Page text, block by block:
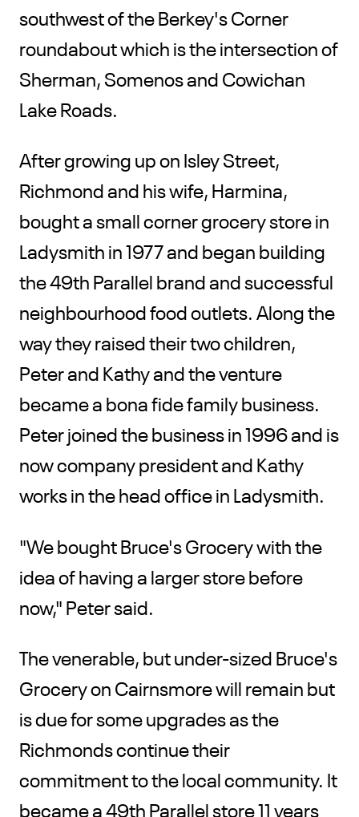
southwest of the Berkey's Corner
roundabout which is the intersection of
Sherman, Somenos and Cowichan
Lake Roads.
After growing up on Isley Street,
Richmond and his wife, Harmina,
bought a small corner grocery store in
Ladysmith in 1977 and began building
the 49th Parallel brand and successful
neighbourhood food outlets. Along the
way they raised their two children,
Peter and Kathy and the venture
became a bona fide family business.
Peter joined the business in 1996 and is
now company president and Kathy
works in the head office in Ladysmith.
"We bought Bruce's Grocery with the
idea of having a larger store before
now," Peter said.
The venerable, but under-sized Bruce's
Grocery on Cairnsmore will remain but
is due for some upgrades as the
Richmonds continue their
commitment to the local community. It
became a 49th Parallel store 11 years